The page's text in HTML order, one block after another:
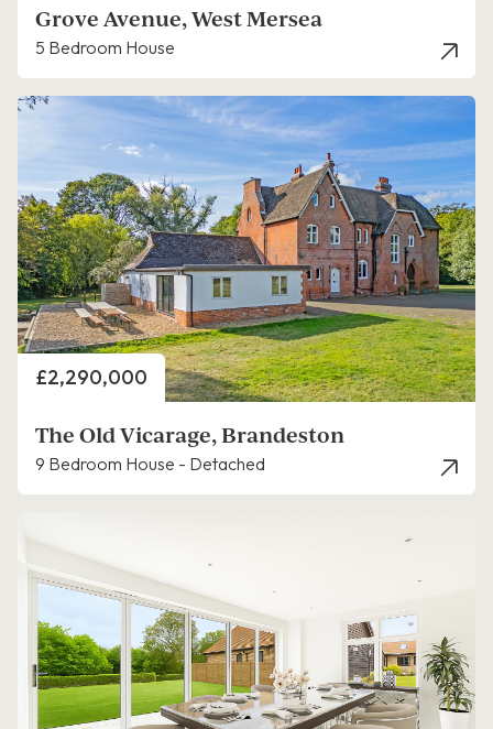
Grove Avenue, West Mersea
5 Bedroom House
Price
£2,290,000
The Old Vicarage, Brandeston
9 Bedroom House - Detached